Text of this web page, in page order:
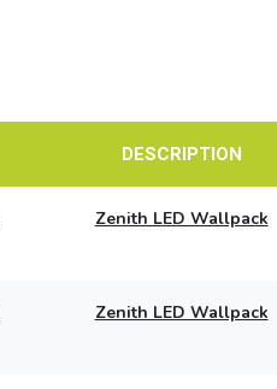
DESCRIPTION
Zenith LED Wallpack
Zenith LED Wallpack